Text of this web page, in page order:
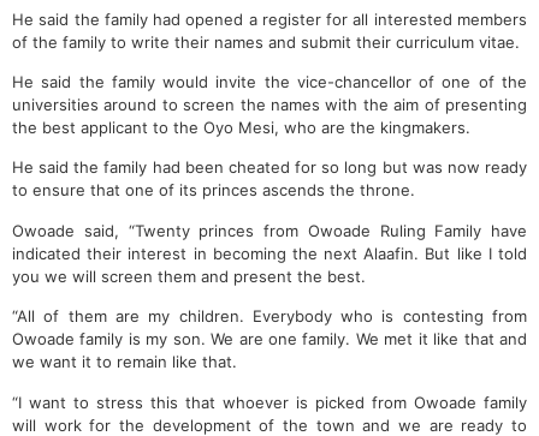
He said the family had opened a register for all interested members
of the family to write their names and submit their curriculum vitae.
He said the family would invite the vice-chancellor of one of the
universities around to screen the names with the aim of presenting
the best applicant to the Oyo Mesi, who are the kingmakers.
He said the family had been cheated for so long but was now ready
to ensure that one of its princes ascends the throne.
Owoade said, “Twenty princes from Owoade Ruling Family have
indicated their interest in becoming the next Alaafin. But like I told
you we will screen them and present the best.
“All of them are my children. Everybody who is contesting from
Owoade family is my son. We are one family. We met it like that and
we want it to remain like that.
“I want to stress this that whoever is picked from Owoade family
will work for the development of the town and we are ready to